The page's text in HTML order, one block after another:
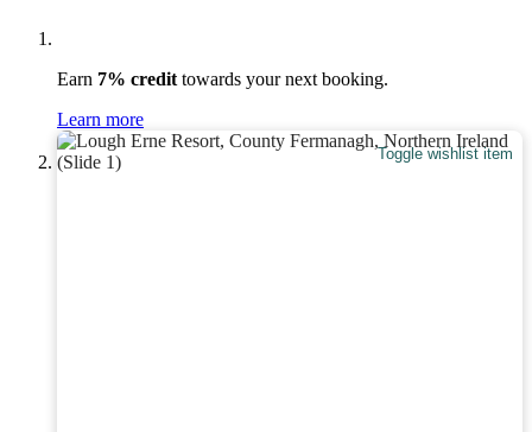
Earn 7% credit towards your next booking.
Learn more
Toggle wishlist item